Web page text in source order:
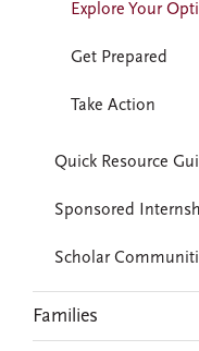
Explore Your
Get Prepared
Take Action
Quick Resource
Sponsored
Scholar
Families